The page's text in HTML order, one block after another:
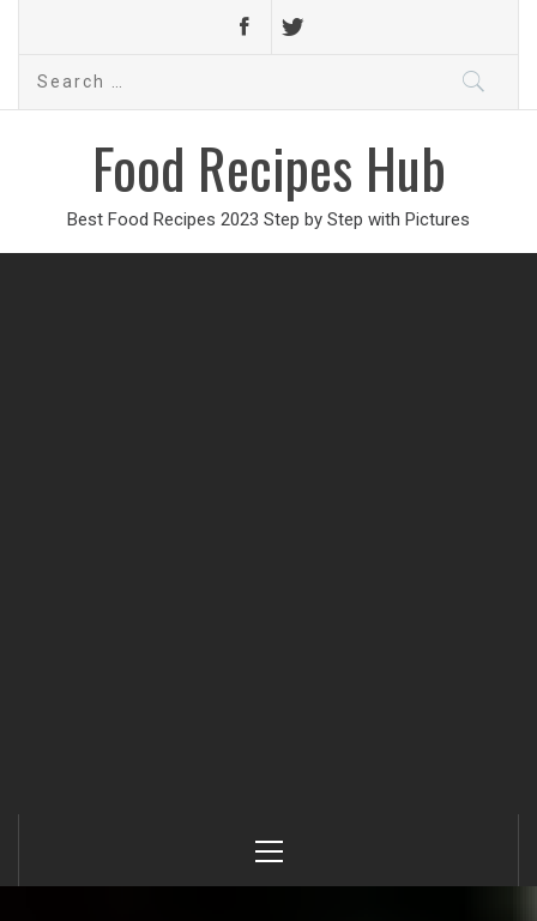
Search
Food Recipes Hub
Best Food Recipes 2023 Step by Step with Pictures
Menu